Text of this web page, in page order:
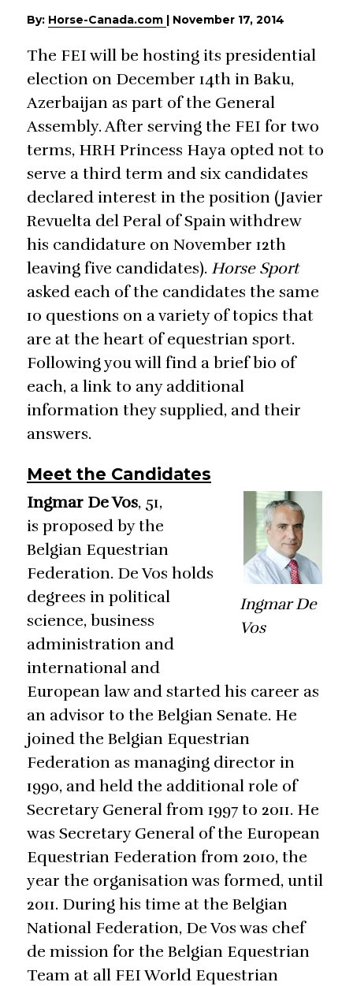
By: Horse-Canada.com | November 17, 2014
The FEI will be hosting its presidential
election on December 14th in Baku,
Azerbaijan as part of the General
Assembly. After serving the FEI for two
terms, HRH Princess Haya opted not to
serve a third term and six candidates
declared interest in the position (Javier
Revuelta del Peral of Spain withdrew
his candidature on November 12th
leaving five candidates). Horse Sport
asked each of the candidates the same
10 questions on a variety of topics that
are at the heart of equestrian sport.
Following you will find a brief bio of
each, a link to any additional
information they supplied, and their
answers.
Meet the Candidates
Ingmar De
Vos
Ingmar De Vos, 51,
is proposed by the
Belgian Equestrian
Federation. De Vos holds
degrees in political
science, business
administration and
international and
European law and started his career as
an advisor to the Belgian Senate. He
joined the Belgian Equestrian
Federation as managing director in
1990, and held the additional role of
Secretary General from 1997 to 2011. He
was Secretary General of the European
Equestrian Federation from 2010, the
year the organisation was formed, until
2011. During his time at the Belgian
National Federation, De Vos was chef
de mission for the Belgian Equestrian
Team at all FEI World Equestrian